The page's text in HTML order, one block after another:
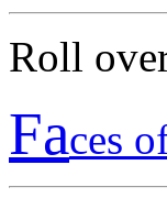
Roll
Faces